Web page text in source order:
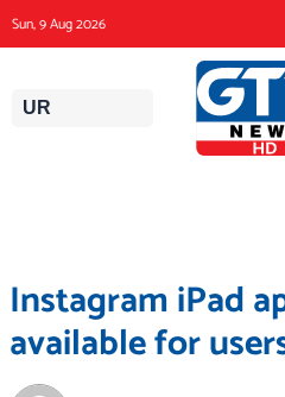
to
content
Sun, 9 Aug 2026
UR
Instagram iPad
available for